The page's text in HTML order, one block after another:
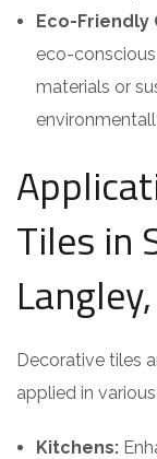
Eco-Friendly
eco-
materials or
Tiles in
Decorative tiles
applied in
Kitchens: